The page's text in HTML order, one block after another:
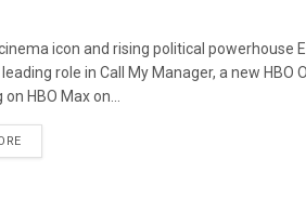
icon and rising political powerhouse
role in Call My Manager, a new HBO
HBO Max on...